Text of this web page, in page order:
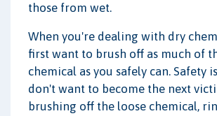
those from wet.
When you're dealing with dry
first want to brush off as much of
chemical as you safely can. Safety
don't want to become the next
brushing off the loose chemical,